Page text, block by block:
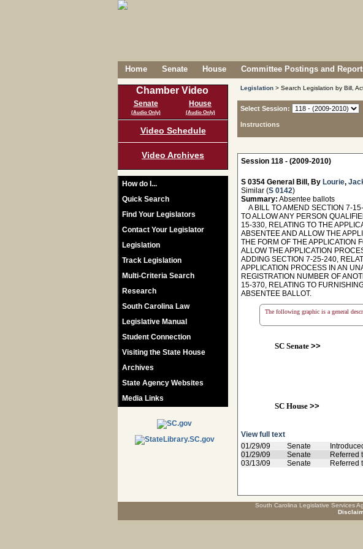
Home Senate House Committee Postings and
Chamber Video
Senate
(Audio Only)
House
(Audio Only)
Video Schedule
Video Archives
How do I...
Quick Search
Find Your Legislators
Contact Your Legislator
Legislation
Track Legislation
Multi-Criteria Search
Research
South Carolina Law
Legislative Manual
Student Connection
Visiting the State House
Archives
State Agency Websites
Media Links
Legislation > Search Legislation by Bill,
Select Session:
Instructions
Session 118 - (2009-2010)
S 0354 General Bill, By Lourie,
Similar (S 0142)
Summary: Absentee ballots
A BILL TO AMEND SECTION 7-
TO ALLOW ANY PERSON
15-330, RELATING TO THE
ABSENTEE AND ALLOW THE
THE FORM OF THE APPLICATION
ALLOW THE APPLICATION
ADDING SECTION 7-25-240,
APPLICATION PROCESS IN AN
REGISTRATION NUMBER OF
15-370, RELATING TO
ABSENTEE BALLOT.
The following graphic is a general
SC Senate>>
SC House>>
View full text
01/29/09
Senate
01/29/09
Senate Referred
03/13/09
Senate Referred
South Carolina Legislative Services